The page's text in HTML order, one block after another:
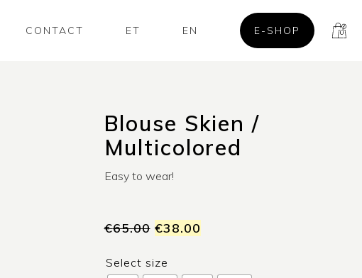
CONTACT ET EN E-SHOP
Blouse Skien /
Multicolored
Easy to wear!
€65.00 €38.00
Select size